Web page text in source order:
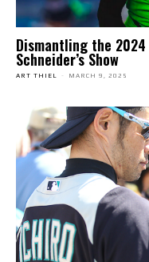
Dismantling the 2024
Schneider’s Show
ART THIEL - MARCH 9, 2025